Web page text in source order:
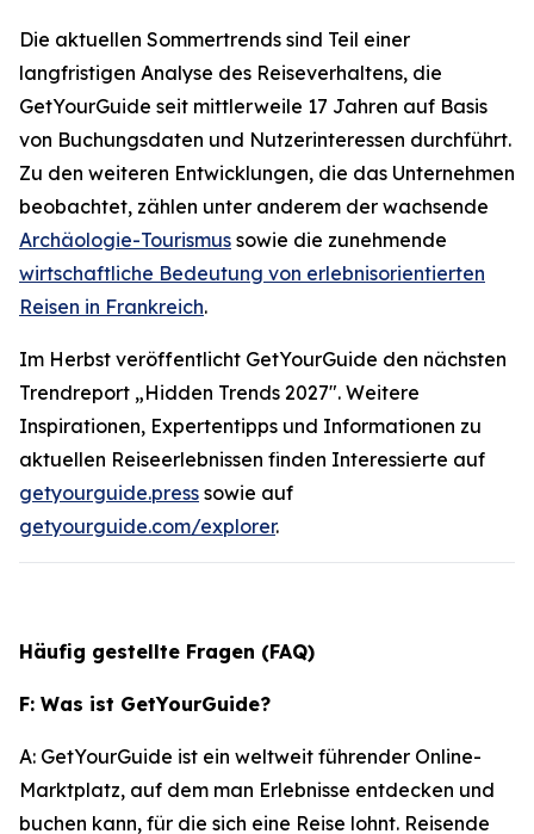
Die aktuellen Sommertrends sind Teil einer
langfristigen Analyse des Reiseverhaltens, die
GetYourGuide seit mittlerweile 17 Jahren auf Basis
von Buchungsdaten und Nutzerinteressen durchführt.
Zu den weiteren Entwicklungen, die das Unternehmen
beobachtet, zählen unter anderem der wachsende
Archäologie-Tourismus sowie die zunehmende
wirtschaftliche Bedeutung von erlebnisorientierten
Reisen in Frankreich.
Im Herbst veröffentlicht GetYourGuide den nächsten
Trendreport „Hidden Trends 2027". Weitere
Inspirationen, Expertentipps und Informationen zu
aktuellen Reiseerlebnissen finden Interessierte auf
getyourguide.press sowie auf
getyourguide.com/explorer.
Häufig gestellte Fragen (FAQ)
F: Was ist GetYourGuide?
A: GetYourGuide ist ein weltweit führender Online-
Marktplatz, auf dem man Erlebnisse entdecken und
buchen kann, für die sich eine Reise lohnt. Reisende